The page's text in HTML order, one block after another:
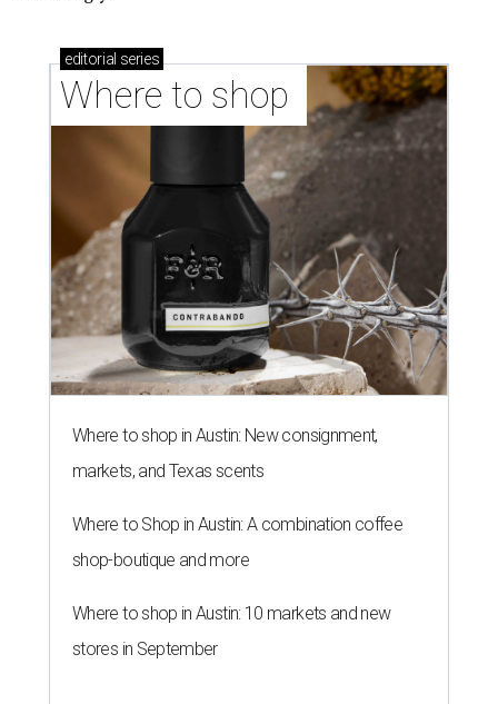
editorial series
Where to shop
Where to shop in Austin: New consignment,
markets, and Texas scents
Where to Shop in Austin: A combination coffee
shop-boutique and more
Where to shop in Austin: 10 markets and new
stores in September